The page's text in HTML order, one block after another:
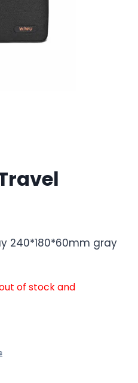
240*180*60mm gray
of stock and